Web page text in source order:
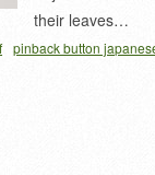
their leaves…
pinback button